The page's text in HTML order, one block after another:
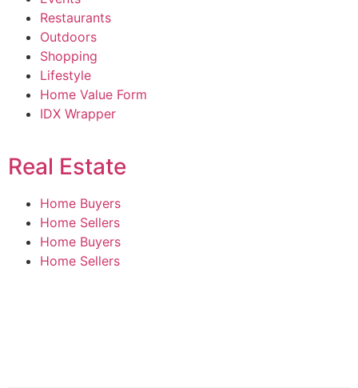
Restaurants
Outdoors
Shopping
Lifestyle
Home Value Form
IDX Wrapper
Real Estate
Home Buyers
Home Sellers
Home Buyers
Home Sellers